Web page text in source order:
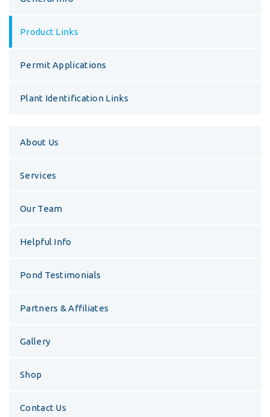
Product Links
Permit Applications
Plant Identification Links
About Us
Services
Our Team
Helpful Info
Pond Testimonials
Partners & Affiliates
Gallery
Shop
Contact Us